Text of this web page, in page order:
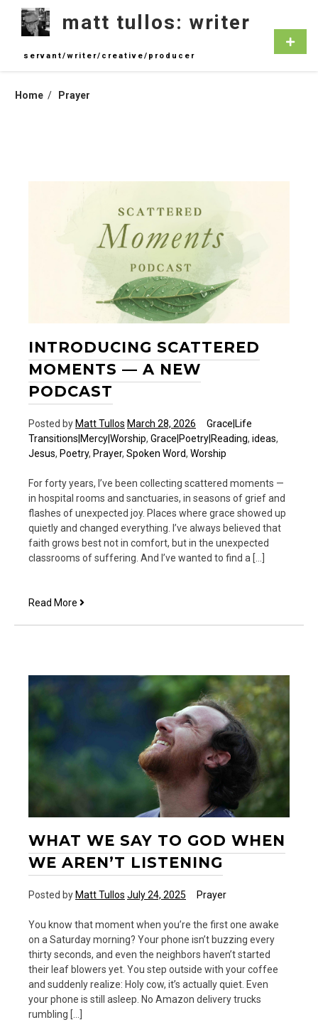
content
matt tullos: writer
servant/writer/creative/producer
Home Prayer
INTRODUCING SCATTERED
MOMENTS — A NEW
PODCAST
Posted byMatt Tullos March 28, 2026
Grace|Life
Transitions|Mercy|Worship, Grace|Poetry|Reading, ideas,
Jesus, Poetry, Prayer, Spoken Word, Worship
For forty years, I’ve been collecting scattered moments —
in hospital rooms and sanctuaries, in seasons of grief and
flashes of unexpected joy. Places where grace showed up
quietly and changed everything. I’ve always believed that
faith grows best not in comfort, but in the unexpected
classrooms of suffering. And I’ve wanted to find a […]
Read More Introducing
New
WHAT WE SAY TO GOD WHEN
WE AREN’T LISTENING
Posted by Matt Tullos July 24, 2025 Prayer
You know that moment when you’re the first one awake
on a Saturday morning? Your phone isn’t buzzing every
thirty seconds, and even the neighbors haven’t started
their leaf blowers yet. You step outside with your coffee
and suddenly realize: Holy cow, it’s actually quiet. Even
your phone is still asleep. No Amazon delivery trucks
rumbling […]